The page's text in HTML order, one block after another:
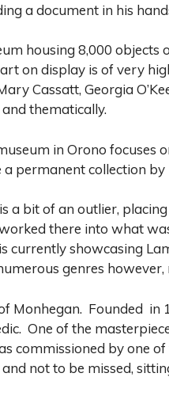
a document in his
housing 8,000
on display is of very
Cassatt, Georgia
thematically.
in Orono
permanent collection
a bit of an outlier,
there into what
currently showcasing
genres however,
Monhegan. Founded in
One of the
commissioned by one
not to be missed,